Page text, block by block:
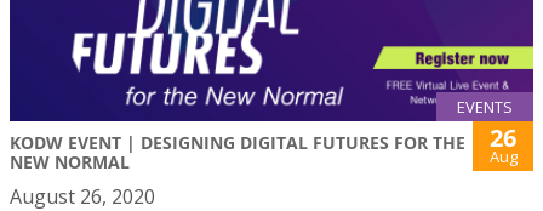
EVENTS
KODW EVENT | DESIGNING DIGITAL FUTURES FOR THE
NEW NORMAL
26
Aug
August 26, 2020